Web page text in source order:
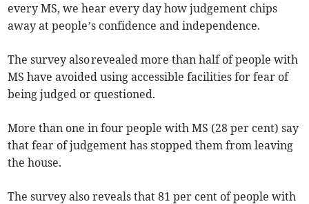
every MS, we hear every day how judgement chips
away at people’s confidence and independence.
The survey also revealed more than half of people with
MS have avoided using accessible facilities for fear of
being judged or questioned.
More than one in four people with MS (28 per cent) say
that fear of judgement has stopped them from leaving
the house.
The survey also reveals that 81 per cent of people with